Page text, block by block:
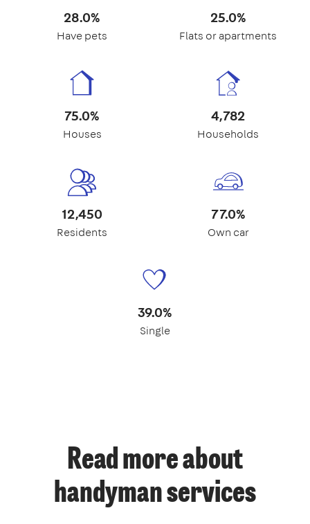
28.0%
Have pets
25.0%
Flats or apartments
75.0%
Houses
4,782
Households
12,450
Residents
77.0%
Own car
39.0%
Single
Read more about
handyman services